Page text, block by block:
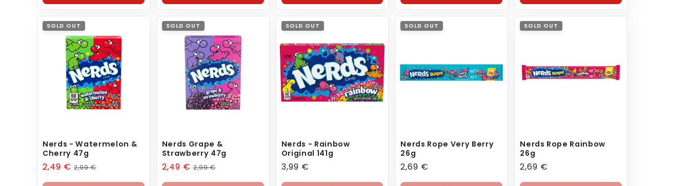
SOLD OUT
Nerds - Watermelon &
Cherry 47g
Sale
price
2,49 € Regular
price
2,99 €
SOLD OUT
Nerds Grape &
Strawberry 47g
Sale
price
2,49 € Regular
price
2,99 €
SOLD OUT
Nerds - Rainbow
Original 141g
Regular
price
3,99 €
SOLD OUT
Nerds Rope Very Berry
26g
Regular
price
2,69 €
SOLD OUT
Nerds Rope Rainbow
26g
Regular
price
2,69 €